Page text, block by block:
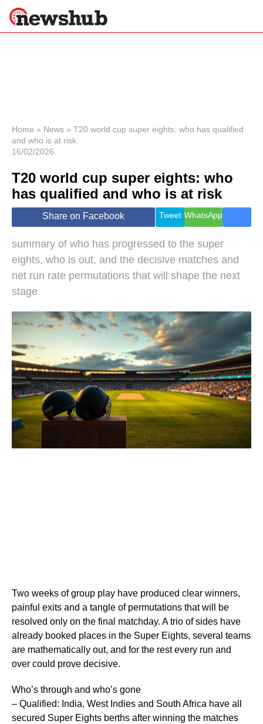
News
Economy
World
Lifestyle
Health &
Wellness
Travel
Home » News » T20 world cup super eights: who has qualified
and who is at risk
16/02/2026
T20 world cup super eights: who
has qualified and who is at risk
Share on Facebook Tweet WhatsApp
summary of who has progressed to the super
eights, who is out, and the decisive matches and
net run rate permutations that will shape the next
stage
Two weeks of group play have produced clear winners,
painful exits and a tangle of permutations that will be
resolved only on the final matchday. A trio of sides have
already booked places in the Super Eights, several teams
are mathematically out, and for the rest every run and
over could prove decisive.
Who’s through and who’s gone
– Qualified: India, West Indies and South Africa have all
secured Super Eights berths after winning the matches